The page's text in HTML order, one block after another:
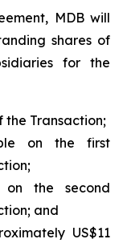
MDB will
shares of
for the
the Transaction;
on the first
the second
and
US$11